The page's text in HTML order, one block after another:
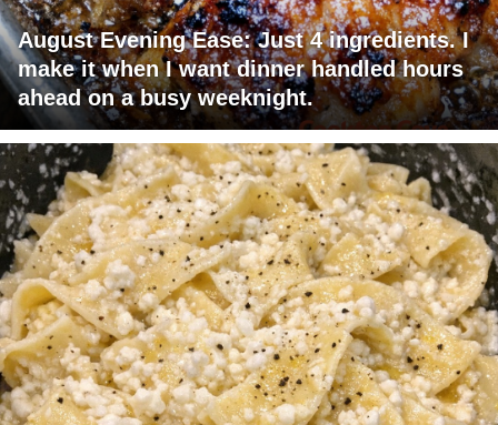
August Evening Ease: Just 4 ingredients. I
make it when I want dinner handled hours
ahead on a busy weeknight.